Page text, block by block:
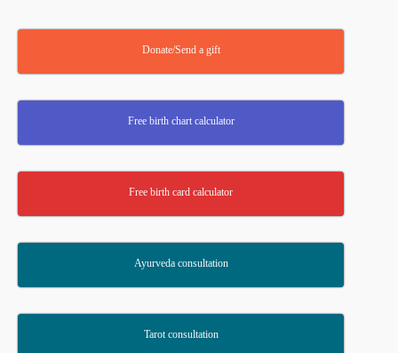
Donate/Send a gift
Free birth chart calculator
Free birth card calculator
Ayurveda consultation
Tarot consultation